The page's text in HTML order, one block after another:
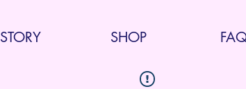
STORY SHOP